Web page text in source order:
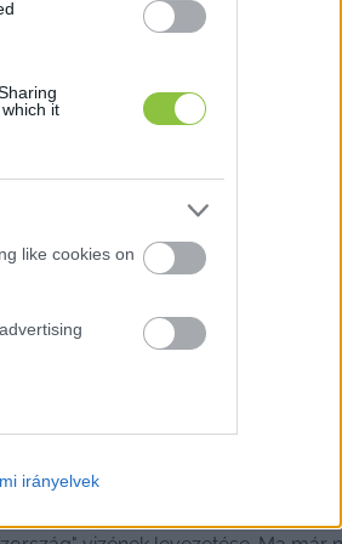
it
like cookies on
of the website
irányelvek
ban árvízszerű
vert földből épült ház dőlt össze.